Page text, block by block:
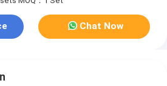
Chat Now